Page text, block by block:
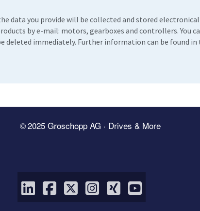
data you provide will be collected and stored
by e-mail: motors, gearboxes and controllers. You
deleted immediately. Further information can be found in
© 2025 Groschopp AG · Drives & More